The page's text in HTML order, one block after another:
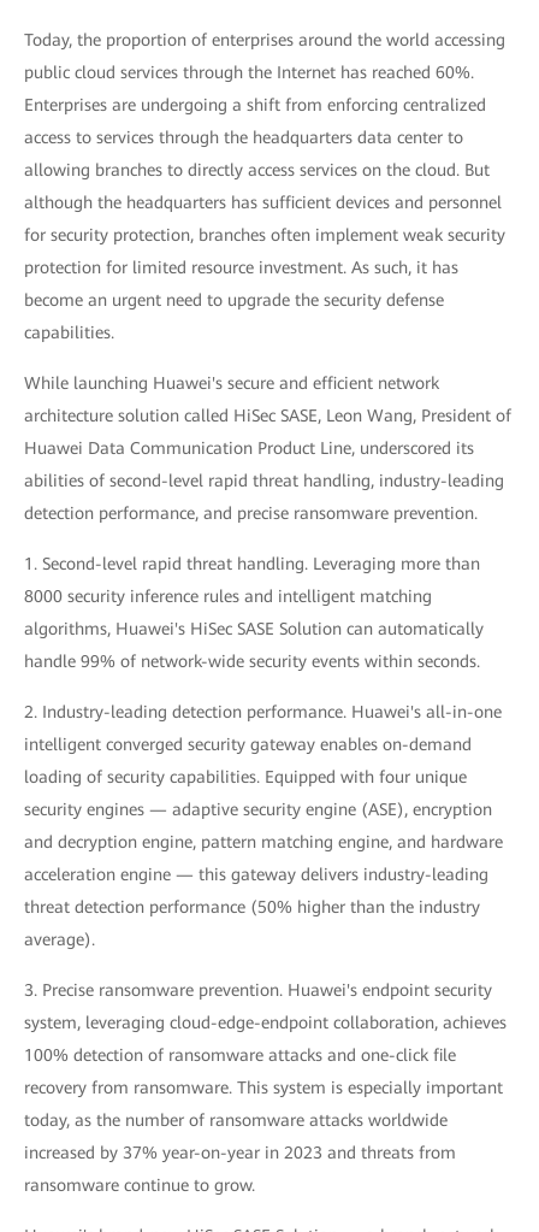
Today, the proportion of enterprises around the world accessing
public cloud services through the Internet has reached 60%.
Enterprises are undergoing a shift from enforcing centralized
access to services through the headquarters data center to
allowing branches to directly access services on the cloud. But
although the headquarters has sufficient devices and personnel
for security protection, branches often implement weak security
protection for limited resource investment. As such, it has
become an urgent need to upgrade the security defense
capabilities.
While launching Huawei's secure and efficient network
architecture solution called HiSec SASE, Leon Wang, President of
Huawei Data Communication Product Line, underscored its
abilities of second-level rapid threat handling, industry-leading
detection performance, and precise ransomware prevention.
1. Second-level rapid threat handling. Leveraging more than
8000 security inference rules and intelligent matching
algorithms, Huawei's HiSec SASE Solution can automatically
handle 99% of network-wide security events within seconds.
2. Industry-leading detection performance. Huawei's all-in-one
intelligent converged security gateway enables on-demand
loading of security capabilities. Equipped with four unique
security engines — adaptive security engine (ASE), encryption
and decryption engine, pattern matching engine, and hardware
acceleration engine — this gateway delivers industry-leading
threat detection performance (50% higher than the industry
average).
3. Precise ransomware prevention. Huawei's endpoint security
system, leveraging cloud-edge-endpoint collaboration, achieves
100% detection of ransomware attacks and one-click file
recovery from ransomware. This system is especially important
today, as the number of ransomware attacks worldwide
increased by 37% year-on-year in 2023 and threats from
ransomware continue to grow.